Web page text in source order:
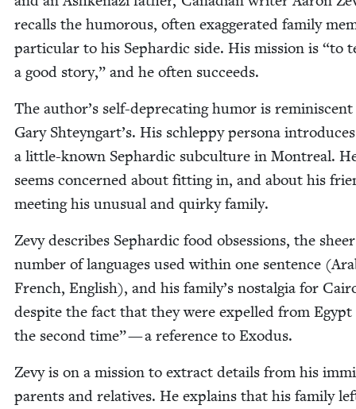
recalls the humor­ous, often exag­ger­at­ed fam­i­ly
par­tic­u­lar to his Sephardic side. His mis­sion is “to
a good sto­ry,” and he often succeeds.
The author’s self-dep­re­cat­ing humor is
Gary Shteyngart’s. His schlep­py per­sona
a lit­tle-known Sephardic sub­cul­ture in Mon­tre­al.
seems con­cerned about fit­ting in, and about his
meet­ing his unusu­al and quirky family.
Zevy describes Sephardic food obses­sions, the sheer
num­ber of lan­guages used with­in one sen­tence
French, Eng­lish), and his family’s nos­tal­gia for
despite the fact that they were expelled from Egypt
the sec­ond time” — a ref­er­ence to Exodus.
Zevy is on a mis­sion to extract details from his
par­ents and rel­a­tives. He explains that his fam­i­ly